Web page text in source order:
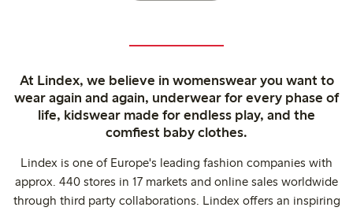
At Lindex, we believe in womenswear you want to
wear again and again, underwear for every phase of
life, kidswear made for endless play, and the
comfiest baby clothes.
Lindex is one of Europe's leading fashion companies with
approx. 440 stores in 17 markets and online sales worldwide
through third party collaborations. Lindex offers an inspiring